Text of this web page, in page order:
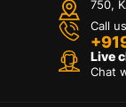
750,
Call
Live
Chat